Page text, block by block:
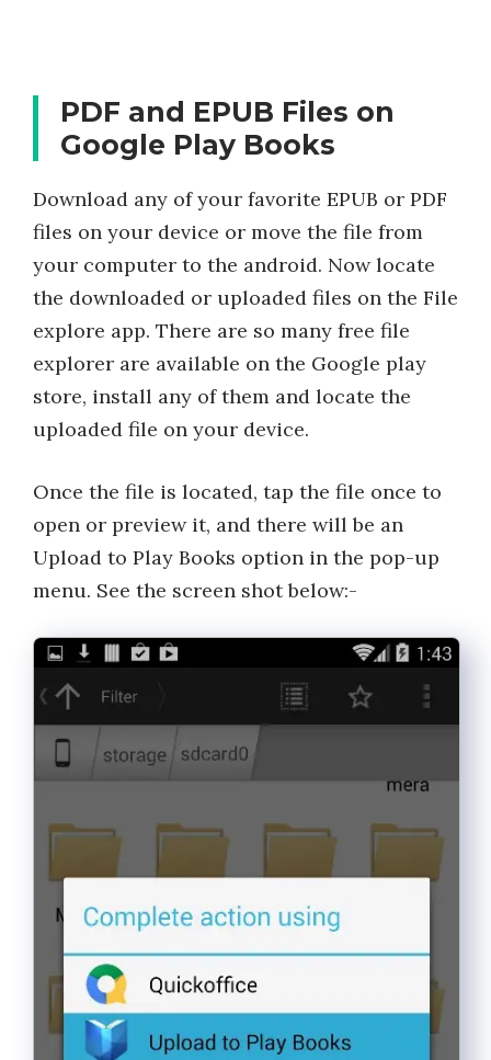
PDF and EPUB Files on
Google Play Books
Download any of your favorite EPUB or PDF
files on your device or move the file from
your computer to the android. Now locate
the downloaded or uploaded files on the File
explore app. There are so many free file
explorer are available on the Google play
store, install any of them and locate the
uploaded file on your device.
Once the file is located, tap the file once to
open or preview it, and there will be an
Upload to Play Books option in the pop-up
menu. See the screen shot below:-